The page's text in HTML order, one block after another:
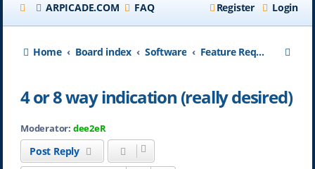
ARPICADE.COM FAQ Login
Register
Home Board index Software Feature Requests
4 or 8 way indication (really desired)
Moderator: dee2eR
Post Reply